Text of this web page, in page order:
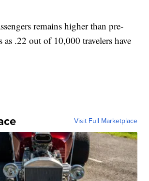
remains higher than pre-
as .22 out of 10,000 travelers have
Visit Full Marketplace